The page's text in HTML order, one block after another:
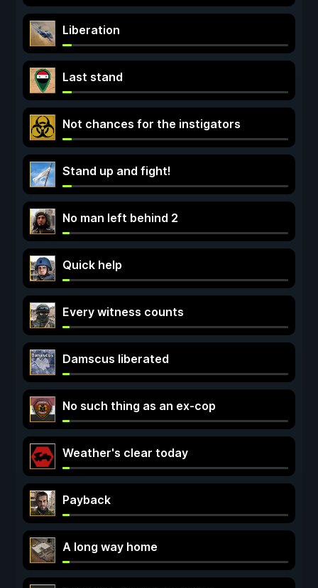
Liberation
Last stand
Not chances for the instigators
Stand up and fight!
No man left behind 2
Quick help
Every witness counts
Damscus liberated
No such thing as an ex-cop
Weather's clear today
Payback
A long way home